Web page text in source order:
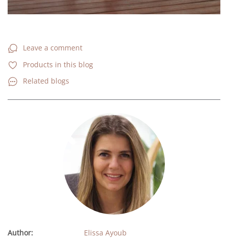
Leave a comment
Products in this blog
Related blogs
Author:
Elissa Ayoub